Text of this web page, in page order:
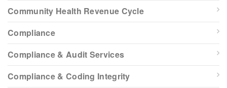
Community Health Revenue Cycle
Compliance
Compliance & Audit Services
Compliance & Coding Integrity